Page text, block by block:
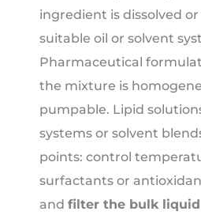
ingredient is dissolved
suitable oil or solvent
Pharmaceutical
the mixture is
pumpable. Lipid
systems or solvent
points: control
surfactants or
and filter the bulk liquid